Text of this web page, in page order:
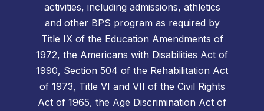
activities, including admissions, athletics
and other BPS program as required by
Title IX of the Education Amendments of
1972, the Americans with Disabilities Act of
1990, Section 504 of the Rehabilitation Act
of 1973, Title VI and VII of the Civil Rights
Act of 1965, the Age Discrimination Act of